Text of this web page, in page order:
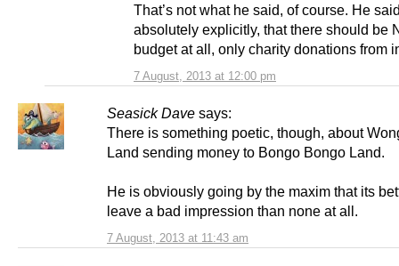
7 August, 2013 at 12:00 pm
That’s not what he said, of course. He
absolutely explicitly, that there should be
budget at all, only charity donations from
Seasick Dave says:
7 August, 2013 at 11:43 am
There is something poetic, though, about
Land sending money to Bongo Bongo Land.
He is obviously going by the maxim that its
leave a bad impression than none at all.